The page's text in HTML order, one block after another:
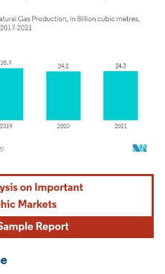
attribution under CC BY 4.0.